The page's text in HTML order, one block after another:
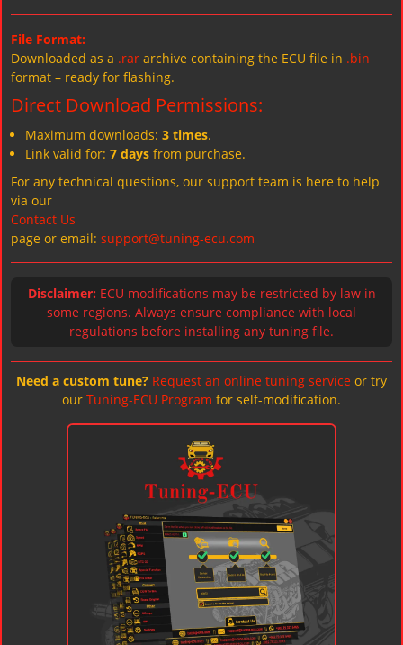
File Format:
Downloaded as a .rar archive containing the ECU file in .bin
format – ready for flashing.
Direct Download Permissions:
Maximum downloads: 3 times.
Link valid for: 7 days from purchase.
For any technical questions, our support team is here to help
via our
Contact Us
page or email: support@tuning-ecu.com
Disclaimer: ECU modifications may be restricted by law in
some regions. Always ensure compliance with local
regulations before installing any tuning file.
Need a custom tune? Request an online tuning service or try
our Tuning-ECU Program for self-modification.